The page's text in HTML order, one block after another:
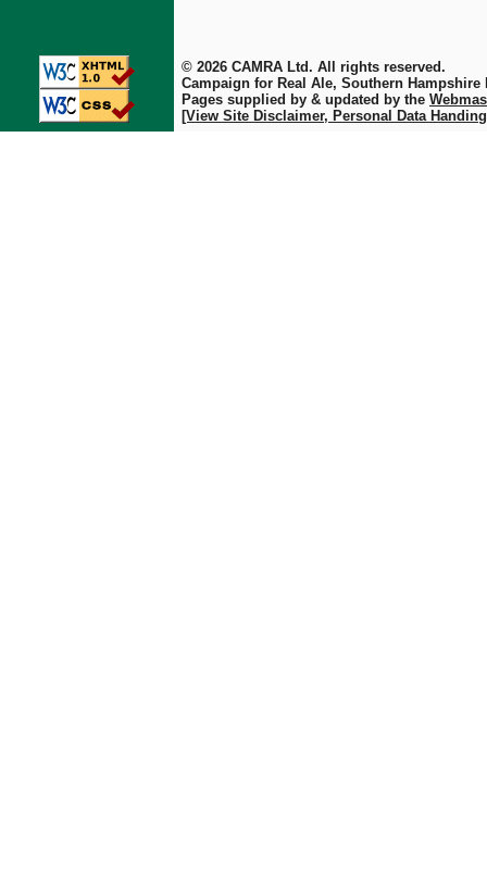
© 2026 CAMRA Ltd. All rights reserved.
Campaign for Real Ale, Southern Hampshire
Pages supplied by & updated by the
[View Site Disclaimer, Personal Data